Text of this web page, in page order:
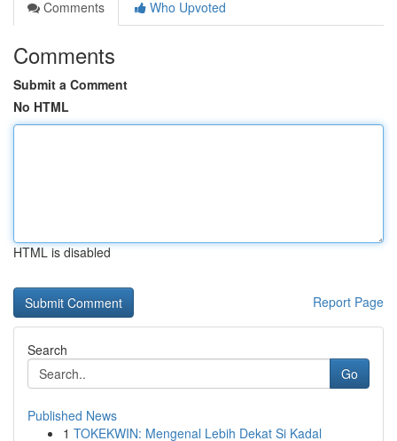
Comments
Who Upvoted
Comments
Submit a Comment
No HTML
HTML is disabled
Report Page
Search
Go
Published News
1 TOKEKWIN: Mengenal Lebih Dekat Si Kadal